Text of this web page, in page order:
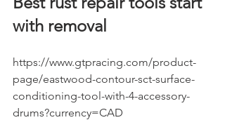
with removal
https://www.gtpracing.com/product-
page/eastwood-contour-sct-surface-
conditioning-tool-with-4-accessory-
drums?currency=CAD